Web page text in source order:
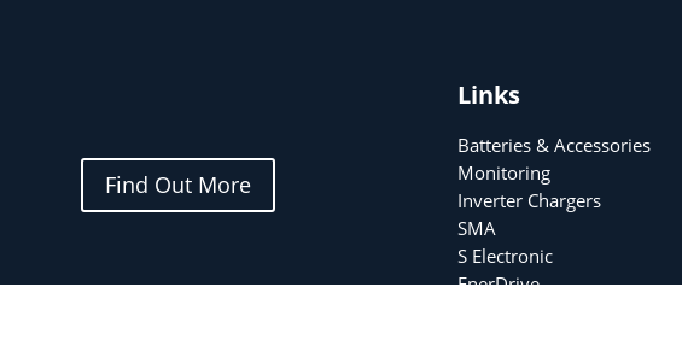
Find Out More
Links
Batteries & Accessories
Monitoring
Inverter Chargers
SMA
S Electronic
EnerDrive